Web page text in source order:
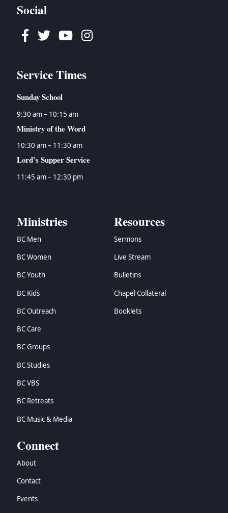
Social
Facebook
TwitterYoutubeInstagram
Service Times
Sunday School
9:30 am – 10:15 am
Ministry of the Word
10:30 am – 11:30 am
Lord’s Supper Service
11:45 am – 12:30 pm
Ministries
BC Men
BC Women
BC Youth
BC Kids
BC Outreach
BC Care
BC Groups
BC Studies
BC VBS
BC Retreats
BC Music & Media
Resources
Sermons
Live Stream
Bulletins
Chapel Collateral
Booklets
Connect
About
Contact
Events